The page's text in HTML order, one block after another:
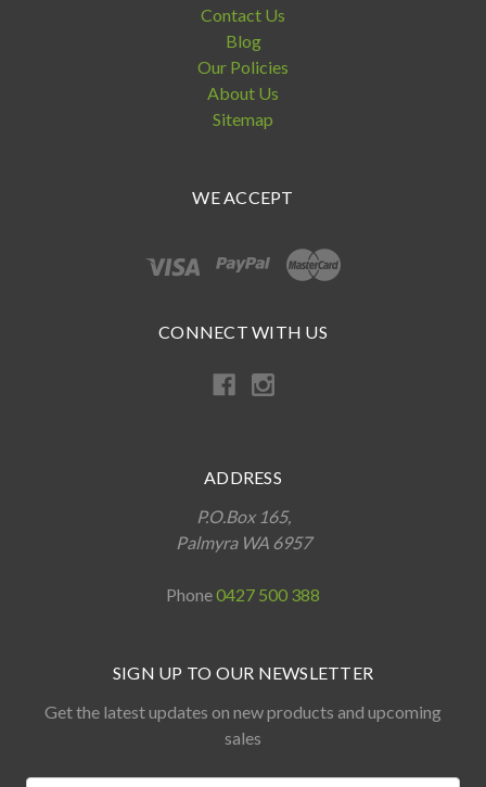
Contact Us
Blog
Our Policies
About Us
Sitemap
WE ACCEPT
CONNECT WITH US
ADDRESS
P.O.Box 165,
Palmyra WA 6957
Phone0427 500 388
SIGN UP TO OUR NEWSLETTER
Get the latest updates on new products and upcoming
sales